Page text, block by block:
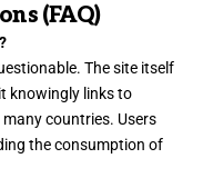
(FAQ)
The site itself
knowingly links to
countries. Users
the consumption of